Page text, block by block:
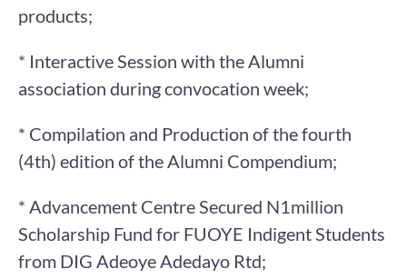
products;
* Interactive Session with the Alumni
association during convocation week;
* Compilation and Production of the fourth
(4th) edition of the Alumni Compendium;
* Advancement Centre Secured N1million
Scholarship Fund for FUOYE Indigent Students
from DIG Adeoye Adedayo Rtd;